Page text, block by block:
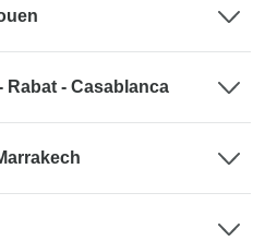
Rabat - Casablanca